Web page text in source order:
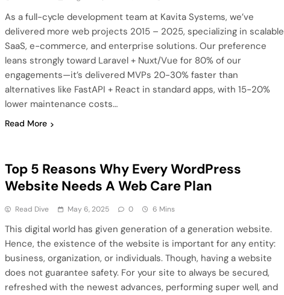
As a full-cycle development team at Kavita Systems, we’ve
delivered more web projects 2015 – 2025, specializing in scalable
SaaS, e-commerce, and enterprise solutions. Our preference
leans strongly toward Laravel + Nuxt/Vue for 80% of our
engagements—it’s delivered MVPs 20-30% faster than
alternatives like FastAPI + React in standard apps, with 15-20%
lower maintenance costs…
Read More
Top 5 Reasons Why Every WordPress
Website Needs A Web Care Plan
Read Dive May 6, 2025 0 6 Mins
This digital world has given generation of a generation website.
Hence, the existence of the website is important for any entity:
business, organization, or individuals. Though, having a website
does not guarantee safety. For your site to always be secured,
refreshed with the newest advances, performing super well, and